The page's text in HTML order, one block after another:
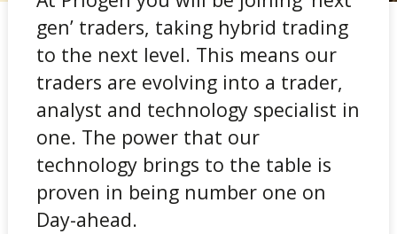
gen’ traders, taking hybrid trading
to the next level. This means our
traders are evolving into a trader,
analyst and technology specialist in
one. The power that our
technology brings to the table is
proven in being number one on
Day-ahead.